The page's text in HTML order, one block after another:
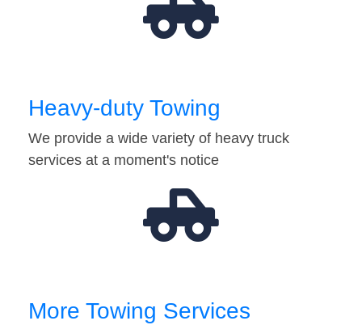
Heavy-duty Towing
We provide a wide variety of heavy truck
services at a moment's notice
More Towing Services